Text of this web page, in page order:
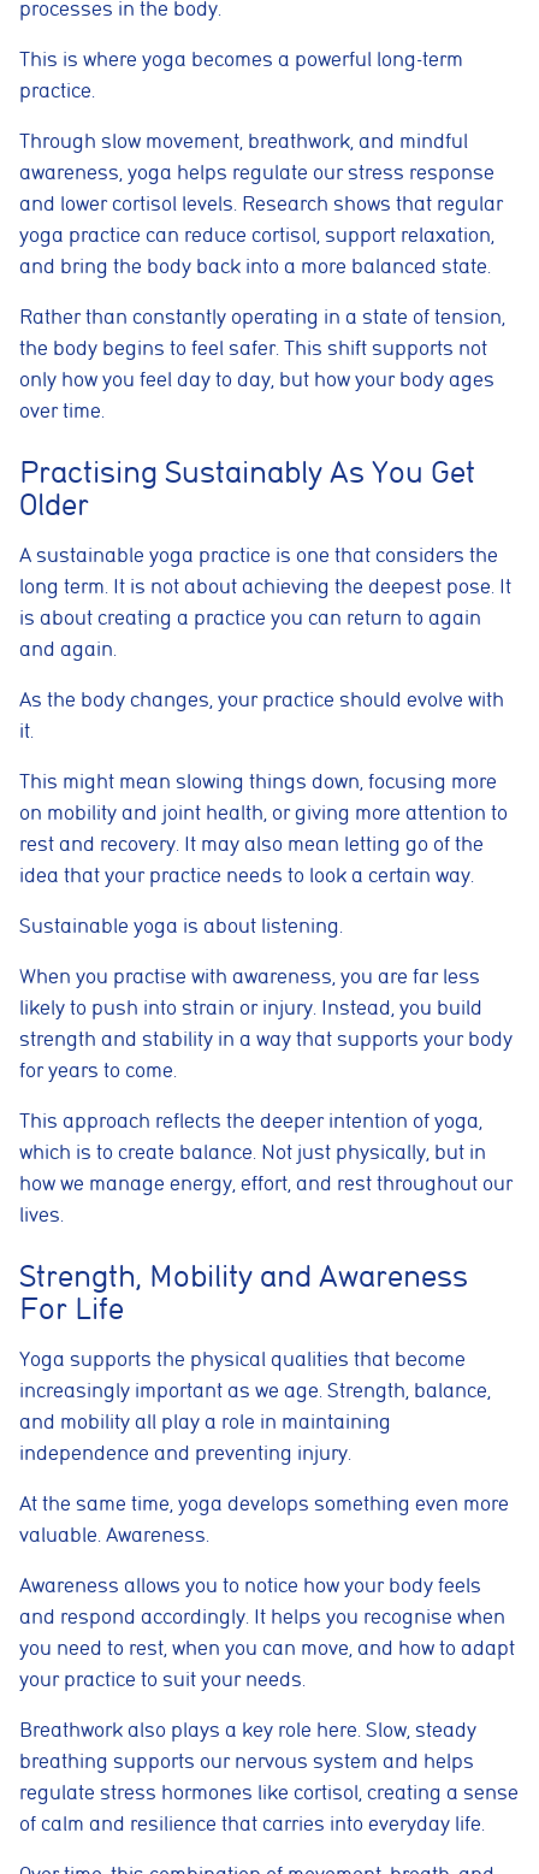
processes in the body.
This is where yoga becomes a powerful long-term
practice.
Through slow movement, breathwork, and mindful
awareness, yoga helps regulate our stress response
and lower cortisol levels. Research shows that regular
yoga practice can reduce cortisol, support relaxation,
and bring the body back into a more balanced state.
Rather than constantly operating in a state of tension,
the body begins to feel safer. This shift supports not
only how you feel day to day, but how your body ages
over time.
Practising Sustainably As You Get
Older
A sustainable yoga practice is one that considers the
long term. It is not about achieving the deepest pose. It
is about creating a practice you can return to again
and again.
As the body changes, your practice should evolve with
it.
This might mean slowing things down, focusing more
on mobility and joint health, or giving more attention to
rest and recovery. It may also mean letting go of the
idea that your practice needs to look a certain way.
Sustainable yoga is about listening.
When you practise with awareness, you are far less
likely to push into strain or injury. Instead, you build
strength and stability in a way that supports your body
for years to come.
This approach reflects the deeper intention of yoga,
which is to create balance. Not just physically, but in
how we manage energy, effort, and rest throughout our
lives.
Strength, Mobility and Awareness
For Life
Yoga supports the physical qualities that become
increasingly important as we age. Strength, balance,
and mobility all play a role in maintaining
independence and preventing injury.
At the same time, yoga develops something even more
valuable. Awareness.
Awareness allows you to notice how your body feels
and respond accordingly. It helps you recognise when
you need to rest, when you can move, and how to adapt
your practice to suit your needs.
Breathwork also plays a key role here. Slow, steady
breathing supports our nervous system and helps
regulate stress hormones like cortisol, creating a sense
of calm and resilience that carries into everyday life.